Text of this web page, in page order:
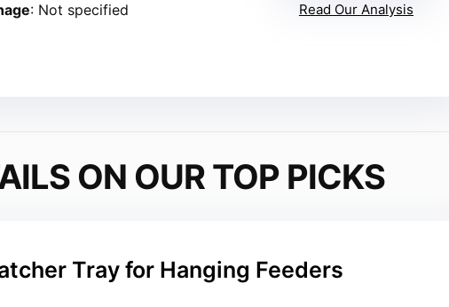
: Not specified
Read Our Analysis
ON OUR TOP PICKS
Tray for Hanging Feeders